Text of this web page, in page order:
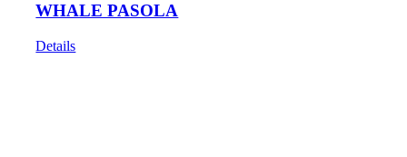
WHALE PASOLA
Details